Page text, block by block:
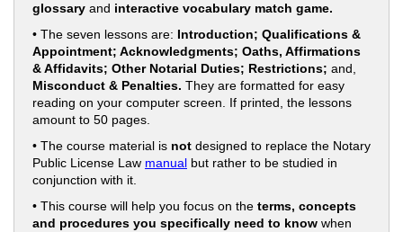
glossary and interactive vocabulary match game.
• The seven lessons are: Introduction; Qualifications &
Appointment; Acknowledgments; Oaths, Affirmations
& Affidavits; Other Notarial Duties; Restrictions; and,
Misconduct & Penalties. They are formatted for easy
reading on your computer screen. If printed, the lessons
amount to 50 pages.
• The course material is not designed to replace the Notary
Public License Law manual but rather to be studied in
conjunction with it.
• This course will help you focus on the terms, concepts
and procedures you specifically need to know when